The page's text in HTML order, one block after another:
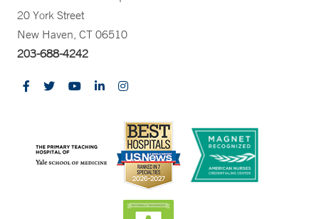
20 York Street
New Haven, CT 06510
203-688-4242